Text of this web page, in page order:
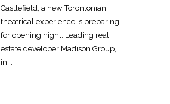
Castlefield, a new Torontonian
theatrical experience is preparing
for opening night. Leading real
estate developer Madison Group,
in